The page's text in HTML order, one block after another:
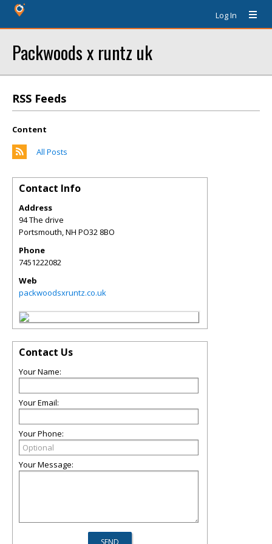
Log In
Packwoods x runtz uk
RSS Feeds
Content
All Posts
Contact Info
Address
94 The drive
Portsmouth,NH PO32 8BO
Phone
7451222082
Web
packwoodsxruntz.co.uk
Contact Us
Your Name:
Your Email:
Your Phone:
Your Message: